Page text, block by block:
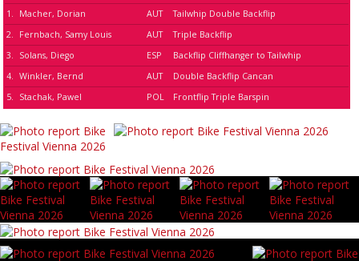
1.
Macher, Dorian AUT
Tailwhip Double Backflip
2.
Fernbach, Samy Louis AUT
Triple Backflip
3.
Solans, Diego ESP
Backflip Cliffhanger to Tailwhip
4. Winkler, Bernd AUT
Double Backflip Cancan
5.
Stachak, Pawel POL Frontflip Triple Barspin